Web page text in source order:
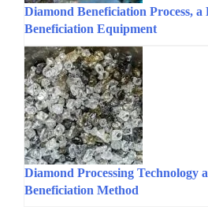
Diamond Beneficiation Process,
Beneficiation Equipment
Diamond Processing Technology
Beneficiation Method